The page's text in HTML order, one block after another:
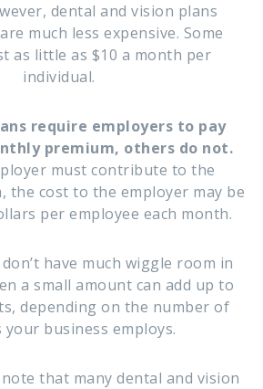
dental and vision plans
much less expensive. Some
as little as $10 a month per
individual.
require employers to pay
premium, others do not.
must contribute to the
the cost to the employer may be
per employee each month.
have much wiggle room in
a small amount can add up to
depending on the number of
business employs.
that many dental and vision